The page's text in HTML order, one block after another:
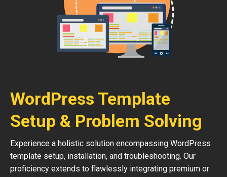
WordPress Template
Setup & Problem Solving
Experience a holistic solution encompassing WordPress
template setup, installation, and troubleshooting. Our
proficiency extends to flawlessly integrating premium or